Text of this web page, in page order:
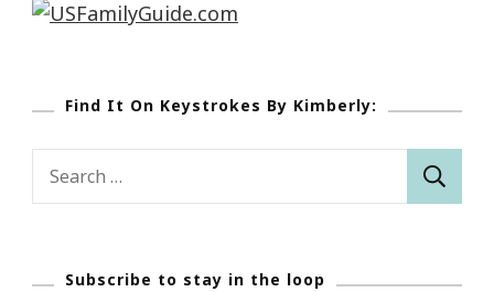
Find It On Keystrokes By Kimberly:
Search
Subscribe to stay in the loop